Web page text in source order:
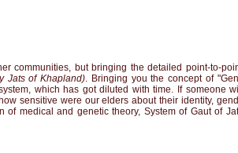
communities, but bringing the detailed point-to-
Jats of Khapland). Bringing you the concept of
which has got diluted with time. If someone
sensitive were our elders about their identity,
of medical and genetic theory, System of Gaut of